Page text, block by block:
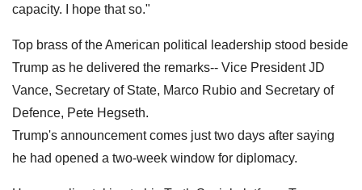
capacity. I hope that so."
Top brass of the American political leadership stood beside
Trump as he delivered the remarks-- Vice President JD
Vance, Secretary of State, Marco Rubio and Secretary of
Defence, Pete Hegseth.
Trump's announcement comes just two days after saying
he had opened a two-week window for diplomacy.